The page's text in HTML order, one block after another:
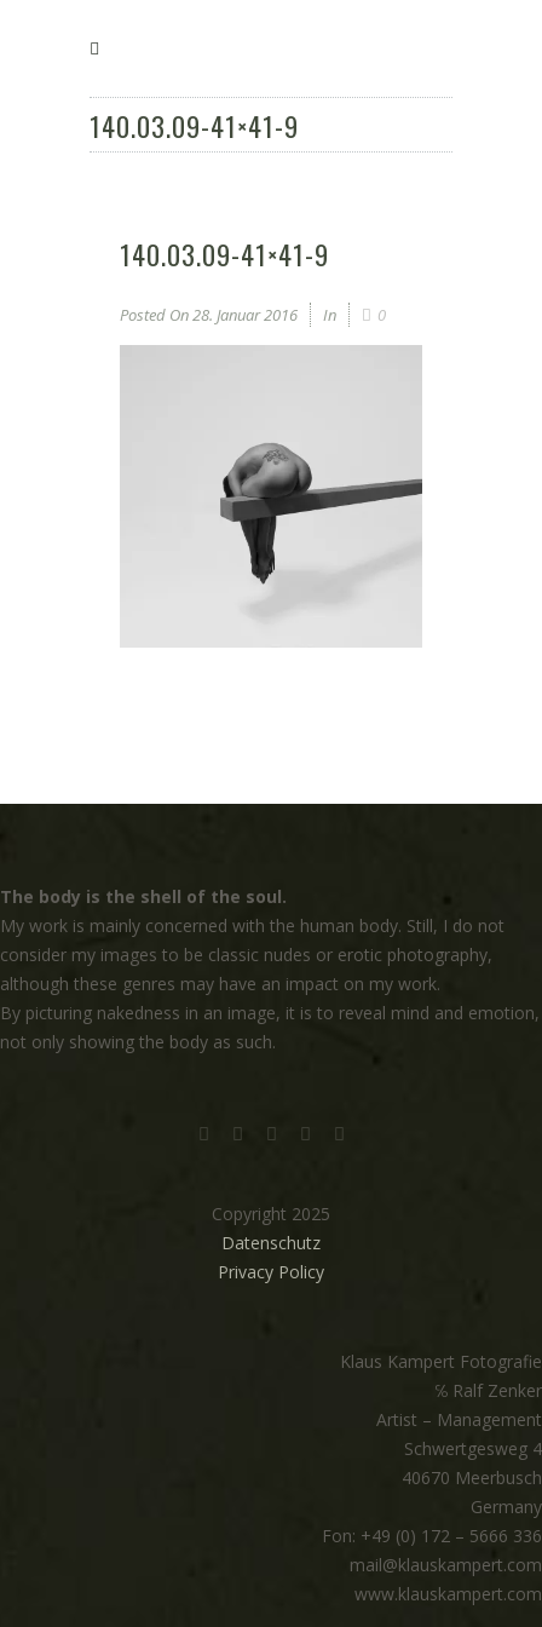
140.03.09-41×41-9
140.03.09-41×41-9
Posted On28. Januar 2016 In 0
The body is the shell of the soul.
My work is mainly concerned with the human body. Still, I do not
consider my images to be classic nudes or erotic photography,
although these genres may have an impact on my work.
By picturing nakedness in an image, it is to reveal mind and emotion,
not only showing the body as such.
Copyright 2025
Datenschutz
Privacy Policy
Klaus Kampert Fotografie
℅ Ralf Zenker
Artist – Management
Schwertgesweg 4
40670 Meerbusch
Germany
Fon: +49 (0) 172 – 5666 336
mail@klauskampert.com
www.klauskampert.com